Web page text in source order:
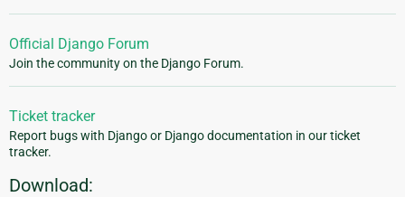
Official Django Forum
Join the community on the Django Forum.
Ticket tracker
Report bugs with Django or Django documentation in our ticket
tracker.
Download: